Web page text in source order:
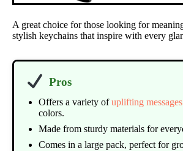
A great choice for those looking for
stylish keychains that inspire with every
Pros
Offers a variety ofuplifting messages
colors.
Made from sturdy materials for
Comes in a large pack, perfect for